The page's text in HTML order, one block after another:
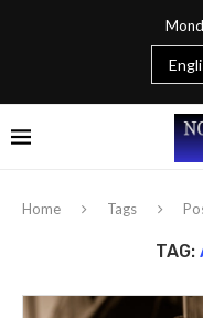
Home Tags
TAG: